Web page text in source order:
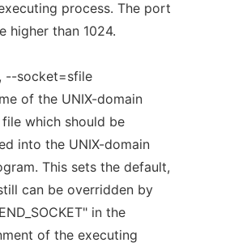
process. The port
higher than 1024.
--socket=sfile
of the UNIX-domain
which should be
into the UNIX-domain
This sets the default,
can be overridden by
in the
of the executing